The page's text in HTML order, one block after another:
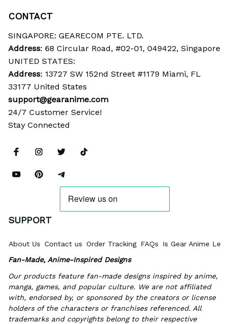
CONTACT
SINGAPORE: GEARECOM PTE. LTD.
Address: 68 Circular Road, #02-01, 049422, Singapore
UNITED STATES:
Address: 13727 SW 152nd Street #1179 Miami, FL
33177 United States
support@gearanime.com
24/7 Customer Service!
Stay Connected
SUPPORT
About Us Contact us Order Tracking FAQs
Is Gear Anime
Fan-Made, Anime-Inspired Designs
Our products feature fan-made designs inspired by anime,
manga, games, and popular culture. We are not affiliated
with, endorsed by, or sponsored by the creators or license
holders of the characters or franchises referenced. All
trademarks and copyrights belong to their respective